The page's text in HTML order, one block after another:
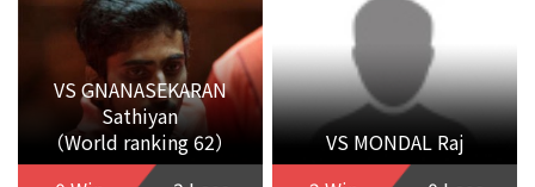
VS GNANASEKARAN
Sathiyan
（World ranking 62）
VS MONDAL Raj